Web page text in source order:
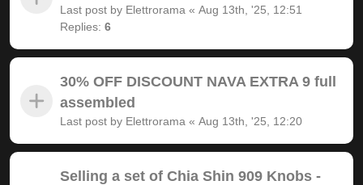
Last post by Elettrorama « Aug 13th, '25, 12:51
Replies: 6
30% OFF DISCOUNT NAVA EXTRA 9 full
assembled
Last post by Elettrorama « Aug 13th, '25, 12:20
Selling a set of Chia Shin 909 Knobs -